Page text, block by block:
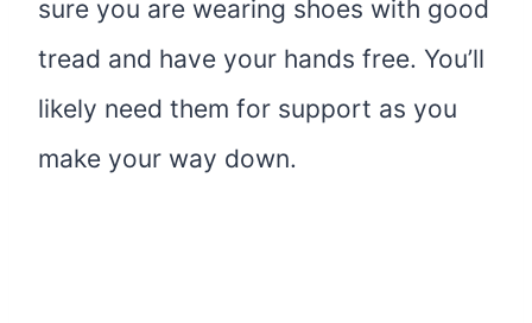
sure you are wearing shoes with good
tread and have your hands free. You’ll
likely need them for support as you
make your way down.